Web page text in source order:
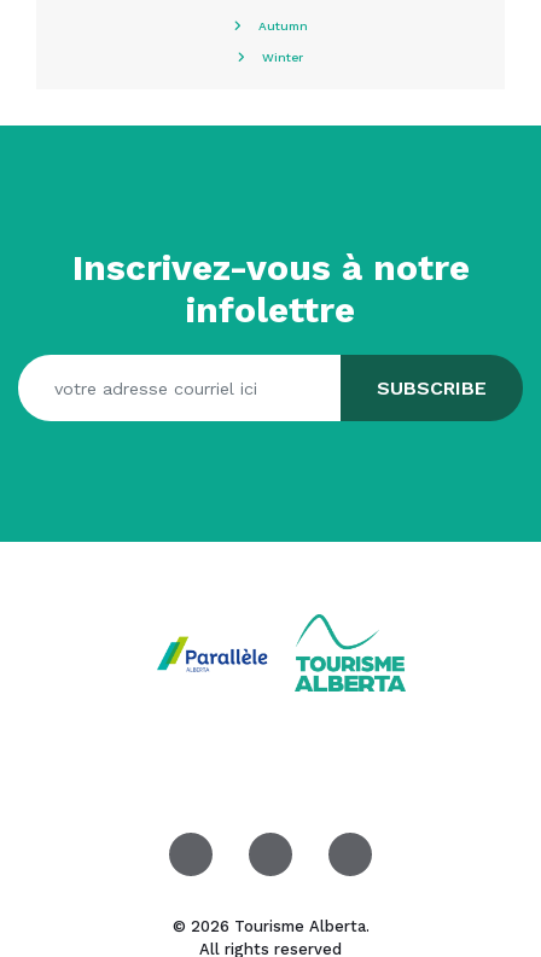
Autumn
Winter
Inscrivez-vous à notre
infolettre
© 2026 Tourisme Alberta.
All rights reserved